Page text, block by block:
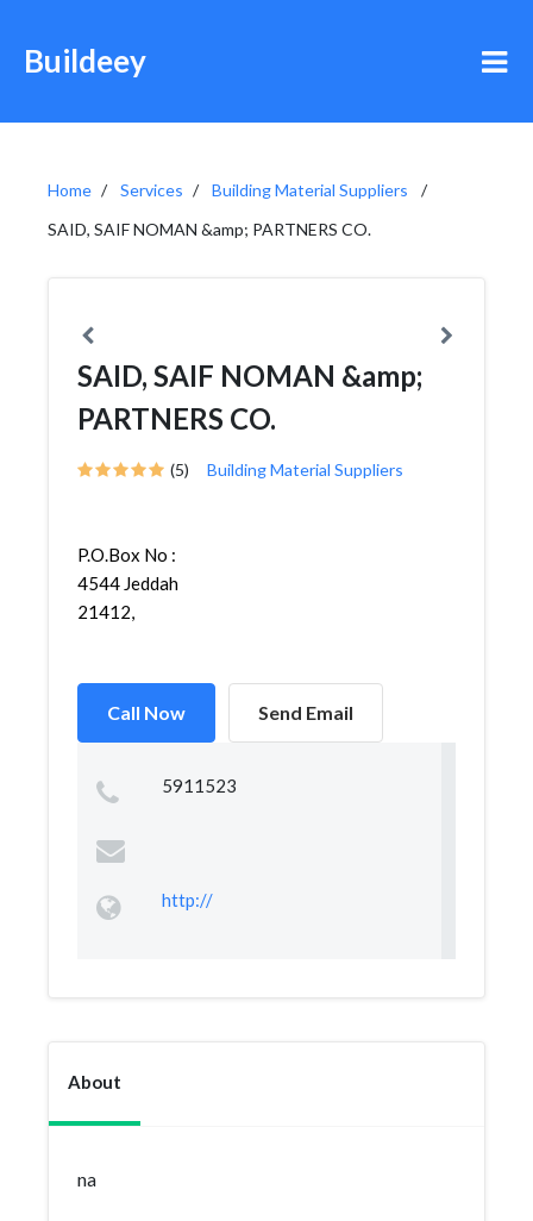
Buildeey
Home Services
Building Material Suppliers
SAID, SAIF NOMAN &amp; PARTNERS CO.
SAID, SAIF NOMAN &amp;
PARTNERS CO.
(5) Building Material Suppliers
P.O.Box No :
4544 Jeddah
21412,
Call Now Send Email
5911523
http://
About
na